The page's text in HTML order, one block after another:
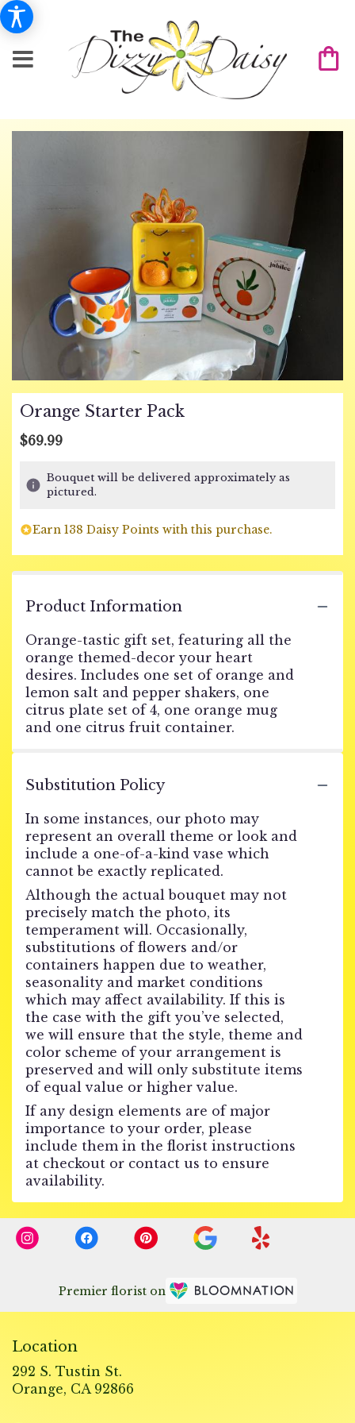
Orange Starter Pack
$69.99
Bouquet will be delivered approximately as
pictured.
Earn 138 Daisy Points with this purchase.
Product Information
Orange-tastic gift set, featuring all the
orange themed-decor your heart
desires. Includes one set of orange and
lemon salt and pepper shakers, one
citrus plate set of 4, one orange mug
and one citrus fruit container.
Substitution Policy
In some instances, our photo may
represent an overall theme or look and
include a one-of-a-kind vase which
cannot be exactly replicated.
Although the actual bouquet may not
precisely match the photo, its
temperament will. Occasionally,
substitutions of flowers and/or
containers happen due to weather,
seasonality and market conditions
which may affect availability. If this is
the case with the gift you’ve selected,
we will ensure that the style, theme and
color scheme of your arrangement is
preserved and will only substitute items
of equal value or higher value.
If any design elements are of major
importance to your order, please
include them in the florist instructions
at checkout or contact us to ensure
availability.
Premier florist on
Location
292 S. Tustin St.
Orange, CA 92866